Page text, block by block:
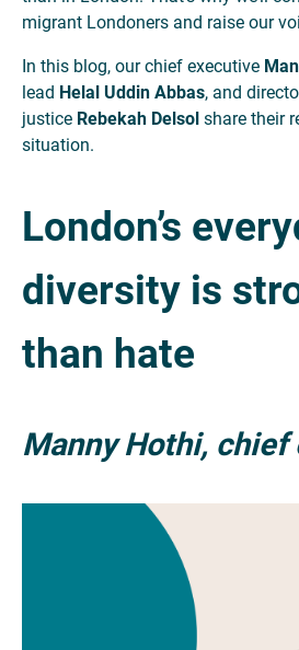
migrant Londoners and raise our
In this blog, our chief executive
lead Helal Uddin Abbas, and
justice Rebekah Delsol share their
situation.
London’s
diversity is
than hate
Manny Hothi,